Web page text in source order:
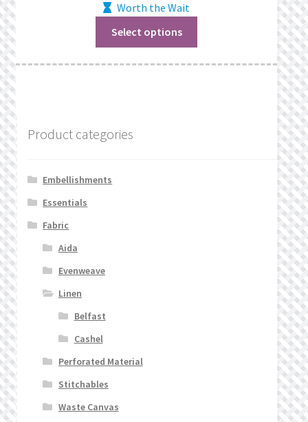
Worth the Wait
Select options
Product categories
Embellishments
Essentials
Fabric
Aida
Evenweave
Linen
Belfast
Cashel
Perforated Material
Stitchables
Waste Canvas